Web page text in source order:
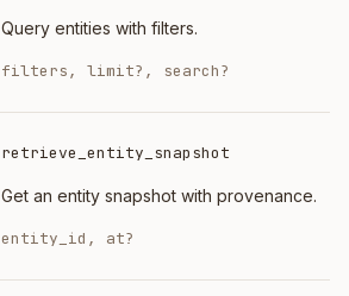
Query entities with filters.
filters, limit?, search?
retrieve_entity_snapshot
Get an entity snapshot with provenance.
entity_id, at?